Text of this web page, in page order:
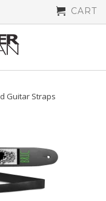
CART
Guitar Straps